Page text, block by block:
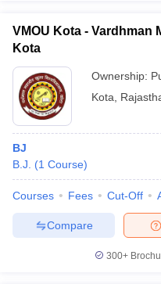
VMOU Kota - Vardhman
Kota
Ownership:
Kota
BJ
B.J.
(1 Course)
Courses Fees Cut-Off
Compare
300+